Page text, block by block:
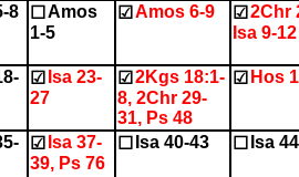
8 ☐ Amos
1-5
☑ Amos 6-9 ☑ 2Chr
Isa 9-12
☑ Isa 23-
27
☑ 2Kgs 18:1-
8, 2Chr 29-
31, Ps 48
☑ Hos
☑ Isa 37-
39, Ps 76
☐ Isa 40-43 ☐ Isa